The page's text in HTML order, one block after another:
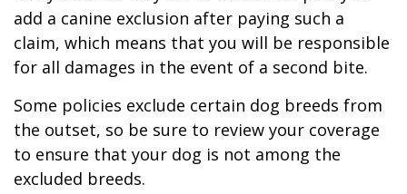
add a canine exclusion after paying such a
claim, which means that you will be responsible
for all damages in the event of a second bite.
Some policies exclude certain dog breeds from
the outset, so be sure to review your coverage
to ensure that your dog is not among the
excluded breeds.